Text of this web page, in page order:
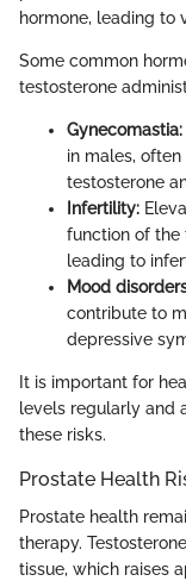
hormone, leading to
Some common
testosterone
Gynecomastia:
in males,
testosterone
Infertility:
function of the
leading to
Mood
contribute to
depressive
It is important for
levels regularly and
these risks.
Prostate Health
Prostate health
therapy.
tissue, which raises